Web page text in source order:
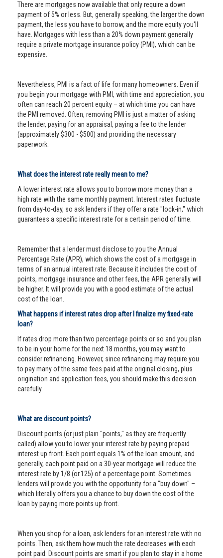
There are mortgages now available that only require a down
payment of 5% or less. But, generally speaking, the larger the down
payment, the less you have to borrow, and the more equity you'll
have. Mortgages with less than a 20% down payment generally
require a private mortgage insurance policy (PMI), which can be
expensive.
Nevertheless, PMI is a fact of life for many homeowners. Even if
you begin your mortgage with PMI, with time and appreciation, you
often can reach 20 percent equity – at which time you can have
the PMI removed. Often, removing PMI is just a matter of asking
the lender, paying for an appraisal, paying a fee to the lender
(approximately $300 - $500) and providing the necessary
paperwork.
What does the interest rate really mean to me?
A lower interest rate allows you to borrow more money than a
high rate with the same monthly payment. Interest rates fluctuate
from day-to-day, so ask lenders if they offer a rate "lock-in," which
guarantees a specific interest rate for a certain period of time.
Remember that a lender must disclose to you the Annual
Percentage Rate (APR), which shows the cost of a mortgage in
terms of an annual interest rate. Because it includes the cost of
points, mortgage insurance and other fees, the APR generally will
be higher. It will provide you with a good estimate of the actual
cost of the loan.
What happens if interest rates drop after I finalize my fixed-rate
loan?
If rates drop more than two percentage points or so and you plan
to be in your home for the next 18 months, you may want to
consider refinancing. However, since refinancing may require you
to pay many of the same fees paid at the original closing, plus
origination and application fees, you should make this decision
carefully.
What are discount points?
Discount points (or just plain "points," as they are frequently
called) allow you to lower your interest rate by paying prepaid
interest up front. Each point equals 1% of the loan amount, and
generally, each point paid on a 30-year mortgage will reduce the
interest rate by 1/8 (or.125) of a percentage point. Sometimes
lenders will provide you with the opportunity for a "buy down" –
which literally offers you a chance to buy down the cost of the
loan by paying more points up front.
When you shop for a loan, ask lenders for an interest rate with no
points. Then, ask them how much the rate decreases with each
point paid. Discount points are smart if you plan to stay in a home